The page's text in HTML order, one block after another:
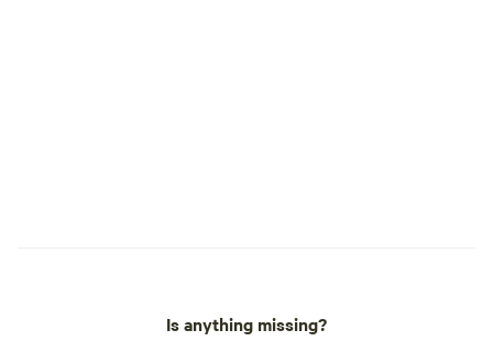
Is anything missing?